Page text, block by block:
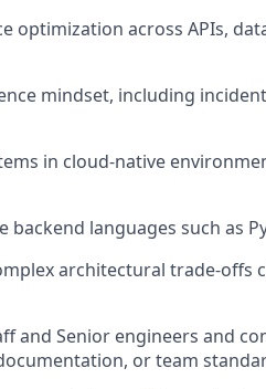
optimization across APIs,
mindset, including
in cloud-native
languages such as
architectural trade-offs
and Senior engineers and
or team